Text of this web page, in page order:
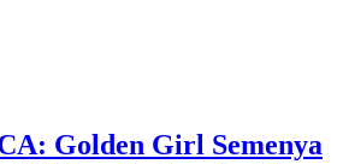
Golden Girl Semenya